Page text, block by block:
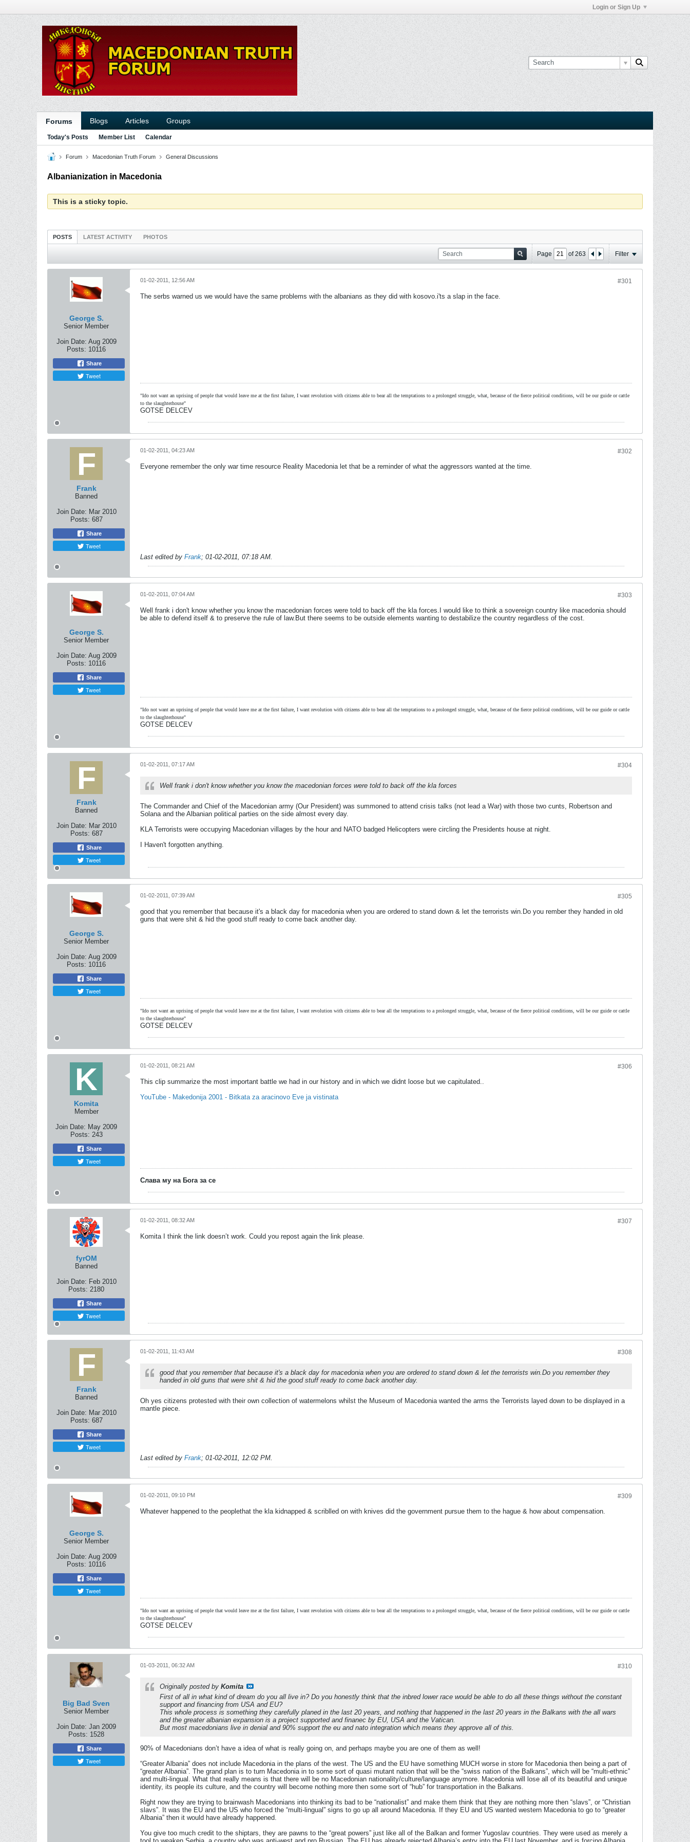
Login or Sign Up
Forums Blogs Articles Groups
Today's Posts Member List Calendar
Forum Macedonian Truth Forum General Discussions
Albanianization in Macedonia
This is a sticky topic.
POSTS LATEST ACTIVITY PHOTOS
Page of263 Filter
George S.
Senior Member
Join Date: Aug 2009
Posts: 10116
Share
Tweet
#301
01-02-2011, 12:56 AM
The serbs warned us we would have the same problems with the albanians as they did with kosovo.i'ts a slap in the face.
"Ido not want an uprising of people that would leave me at the first failure, I want revolution with citizens able to bear all the temptations to a prolonged struggle, what, because of the fierce political conditions, will be our guide or cattle
to the slaughterhouse"
GOTSE DELCEV
Frank
Banned
Join Date: Mar 2010
Posts: 687
Share
Tweet
#302
01-02-2011, 04:23 AM
Everyone remember the only war time resource Reality Macedonia let that be a reminder of what the aggressors wanted at the time.
Last edited by Frank; 01-02-2011, 07:18 AM.
George S.
Senior Member
Join Date: Aug 2009
Posts: 10116
Share
Tweet
#303
01-02-2011, 07:04 AM
Well frank i don't know whether you know the macedonian forces were told to back off the kla forces.I would like to think a sovereign country like macedonia should
be able to defend itself & to preserve the rule of law.But there seems to be outside elements wanting to destabilize the country regardless of the cost.
"Ido not want an uprising of people that would leave me at the first failure, I want revolution with citizens able to bear all the temptations to a prolonged struggle, what, because of the fierce political conditions, will be our guide or cattle
to the slaughterhouse"
GOTSE DELCEV
Frank
Banned
Join Date: Mar 2010
Posts: 687
Share
Tweet
#304
01-02-2011, 07:17 AM
Well frank i don't know whether you know the macedonian forces were told to back off the kla forces
The Commander and Chief of the Macedonian army (Our President) was summoned to attend crisis talks (not lead a War) with those two cunts, Robertson and
Solana and the Albanian political parties on the side almost every day.
KLA Terrorists were occupying Macedonian villages by the hour and NATO badged Helicopters were circling the Presidents house at night.
I Haven't forgotten anything.
George S.
Senior Member
Join Date: Aug 2009
Posts: 10116
Share
Tweet
#305
01-02-2011, 07:39 AM
good that you remember that because it's a black day for macedonia when you are ordered to stand down & let the terrorists win.Do you rember they handed in old
guns that were shit & hid the good stuff ready to come back another day.
"Ido not want an uprising of people that would leave me at the first failure, I want revolution with citizens able to bear all the temptations to a prolonged struggle, what, because of the fierce political conditions, will be our guide or cattle
to the slaughterhouse"
GOTSE DELCEV
Komita
Member
Join Date: May 2009
Posts: 243
Share
Tweet
#306
01-02-2011, 08:21 AM
This clip summarize the most important battle we had in our history and in which we didnt loose but we capitulated..
YouTube - Makedonija 2001 - Bitkata za aracinovo Eve ja vistinata
Слава му на Бога за се
fyrOM
Banned
Join Date: Feb 2010
Posts: 2180
Share
Tweet
#307
01-02-2011, 08:32 AM
Komita I think the link doesn’t work. Could you repost again the link please.
Frank
Banned
Join Date: Mar 2010
Posts: 687
Share
Tweet
#308
01-02-2011, 11:43 AM
good that you remember that because it's a black day for macedonia when you are ordered to stand down & let the terrorists win.Do you remember they
handed in old guns that were shit & hid the good stuff ready to come back another day.
Oh yes citizens protested with their own collection of watermelons whilst the Museum of Macedonia wanted the arms the Terrorists layed down to be displayed in a
mantle piece.
Last edited by Frank; 01-02-2011, 12:02 PM.
George S.
Senior Member
Join Date: Aug 2009
Posts: 10116
Share
Tweet
#309
01-02-2011, 09:10 PM
Whatever happened to the peoplethat the kla kidnapped & scriblled on with knives did the government pursue them to the hague & how about compensation.
"Ido not want an uprising of people that would leave me at the first failure, I want revolution with citizens able to bear all the temptations to a prolonged struggle, what, because of the fierce political conditions, will be our guide or cattle
to the slaughterhouse"
GOTSE DELCEV
Big Bad Sven
Senior Member
Join Date: Jan 2009
Posts: 1528
Share
Tweet
#310
01-03-2011, 06:32 AM
Originally posted by Komita
First of all in what kind of dream do you all live in? Do you honestly think that the inbred lower race would be able to do all these things without the constant
support and financing from USA and EU?
This whole process is something they carefully planed in the last 20 years, and nothing that happened in the last 20 years in the Balkans with the all wars
and the greater albanian expansion is a project supported and finanec by EU, USA and the Vatican.
But most macedonians live in denial and 90% support the eu and nato integration which means they approve all of this.
90% of Macedonians don’t have a idea of what is really going on, and perhaps maybe you are one of them as well!
“Greater Albania” does not include Macedonia in the plans of the west. The US and the EU have something MUCH worse in store for Macedonia then being a part of
“greater Albania”. The grand plan is to turn Macedonia in to some sort of quasi mutant nation that will be the “swiss nation of the Balkans”, which will be “multi-ethnic”
and multi-lingual. What that really means is that there will be no Macedonian nationality/culture/language anymore. Macedonia will lose all of its beautiful and unique
identity, its people its culture, and the country will become nothing more then some sort of “hub” for transportation in the Balkans.
Right now they are trying to brainwash Macedonians into thinking its bad to be “nationalist” and make them think that they are nothing more then “slavs”, or “Christian
slavs”. It was the EU and the US who forced the “multi-lingual” signs to go up all around Macedonia. If they EU and US wanted western Macedonia to go to “greater
Albania” then it would have already happened.
You give too much credit to the shiptars, they are pawns to the “great powers” just like all of the Balkan and former Yugoslav countries. They were used as merely a